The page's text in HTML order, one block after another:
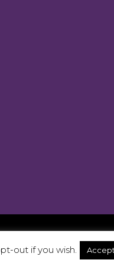
2025. Site
out if you wish. Accept